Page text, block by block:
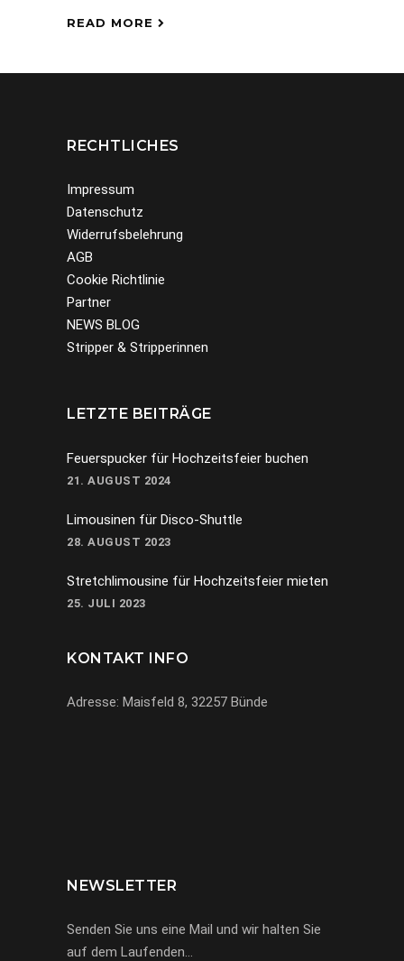
READ MORE
RECHTLICHES
Impressum
Datenschutz
Widerrufsbelehrung
AGB
Cookie Richtlinie
Partner
NEWS BLOG
Stripper & Stripperinnen
LETZTE BEITRÄGE
Feuerspucker für Hochzeitsfeier buchen
21. AUGUST 2024
Limousinen für Disco-Shuttle
28. AUGUST 2023
Stretchlimousine für Hochzeitsfeier mieten
25. JULI 2023
KONTAKT INFO
Adresse: Maisfeld 8, 32257 Bünde
NEWSLETTER
Senden Sie uns eine Mail und wir halten Sie
auf dem Laufenden…